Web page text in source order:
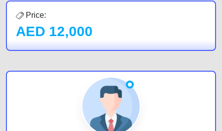
Price:
AED 12,000